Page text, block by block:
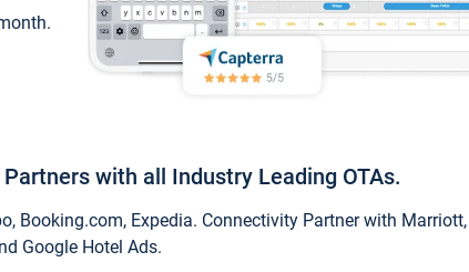
with all Industry Leading OTAs.
Booking.com, Expedia. Connectivity Partner with
Google Hotel Ads.